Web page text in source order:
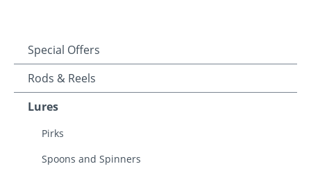
Special Offers
Rods & Reels
Lures
Pirks
Spoons and Spinners